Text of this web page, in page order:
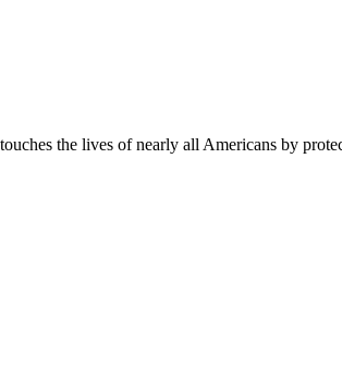
the lives of nearly all Americans by